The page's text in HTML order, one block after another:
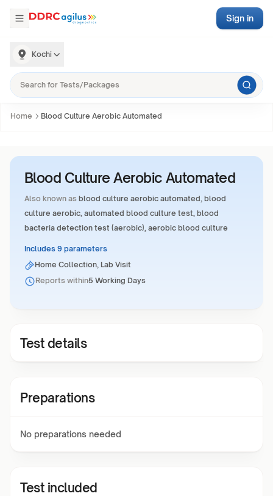
Kochi
Sign in
Home Blood Culture Aerobic Automated
Blood Culture Aerobic Automated
Also known as blood culture aerobic automated, blood
culture aerobic, automated blood culture test, blood
bacteria detection test (aerobic), aerobic blood culture
Includes 9 parameters
Home Collection, Lab Visit
Reports within5 Working Days
Test details
Preparations
No preparations needed
Test included